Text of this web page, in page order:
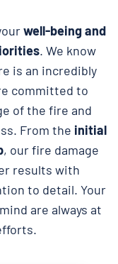
well-being and
. We know
is an incredibly
committed to
of the fire and
From the initial
, our fire damage
results with
to detail. Your
are always at